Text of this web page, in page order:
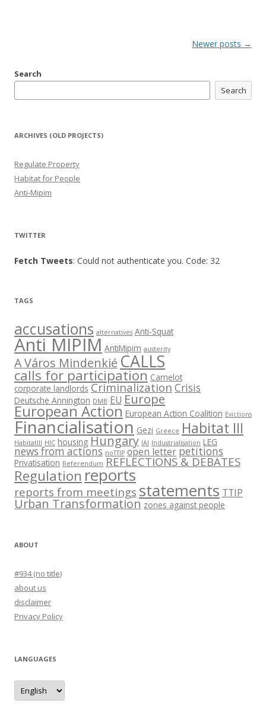
Newer posts →
Search
Search
ARCHIVES (OLD PROJECTS)
Regulate Property
Habitat for People
Anti-Mipim
TWITTER
Fetch Tweets: Could not authenticate you. Code: 32
TAGS
accusations alternatives Anti-Squat
Anti MIPIM AntiMipim austerity
A Város Mindenkié CALLS
calls for participation Camelot
corporate landlords Criminalization Crisis
Deutsche Annington DMB EU Europe
European Action European Action Coalition Evictions
Financialisation Gezi Greece Habitat III
HabitatIII HIC housing Hungary IAI Industrialisation LEG
news from actions noTTIP open letter petitions
Privatisation Referendum REFLECTIONS & DEBATES
Regulation reports
reports from meetings statements TTIP
Urban Transformation zones against people
ABOUT
#934 (no title)
about us
disclaimer
Privacy Policy
LANGUAGES
languages